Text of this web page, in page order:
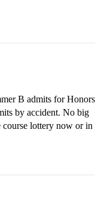
B admits for Honors
by accident. No big
lottery now or in